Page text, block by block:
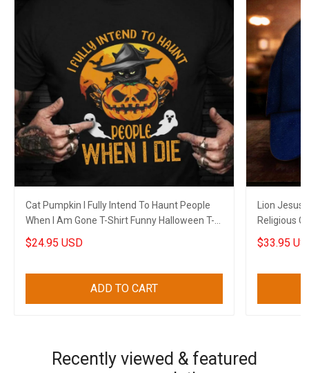
Cat Pumpkin I Fully Intend To Haunt People
When I Am Gone T-Shirt Funny Halloween T-
Shirt Sayings
$24.95 USD
ADD TO CART
Lion Jesus
Religious
$33.95
Recently viewed & featured